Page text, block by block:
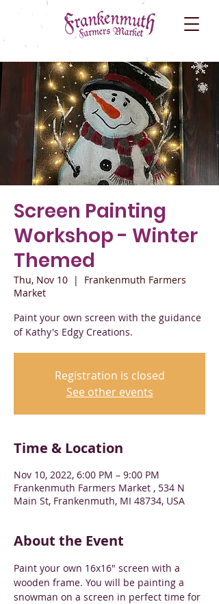
Screen Painting
Workshop - Winter
Themed
Thu, Nov 10
  |
Frankenmuth Farmers
Market
Paint your own screen with the guidance
of Kathy's Edgy Creations.
Registration is closed
See other events
Time & Location
Nov 10, 2022, 6:00 PM – 9:00 PM
Frankenmuth Farmers Market , 534 N
Main St, Frankenmuth, MI 48734, USA
About the Event
Paint your own 16x16" screen with a
wooden frame. You will be painting a
snowman on a screen in perfect time for